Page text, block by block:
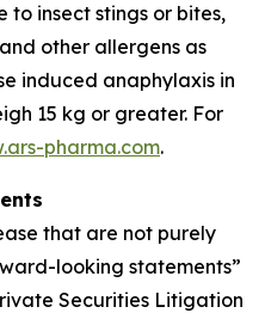
to insect stings or bites,
other allergens as
induced anaphylaxis in
15 kg or greater. For
pharma.com.
that are not purely
looking statements”
Securities Litigation